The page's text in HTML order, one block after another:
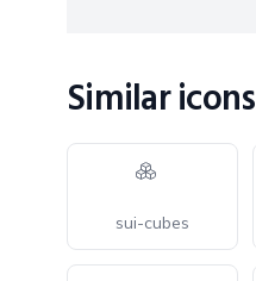
Similar icons
sui-cubes